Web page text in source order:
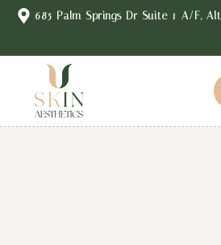
content
685 Palm Springs Dr Suite 1-A/F,